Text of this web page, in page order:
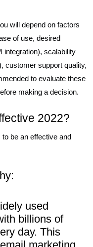
will depend on factors
of use, desired
integration), scalability
customer support quality,
to evaluate these
making a decision.
2022?
be an effective and
used
billions of
day. This